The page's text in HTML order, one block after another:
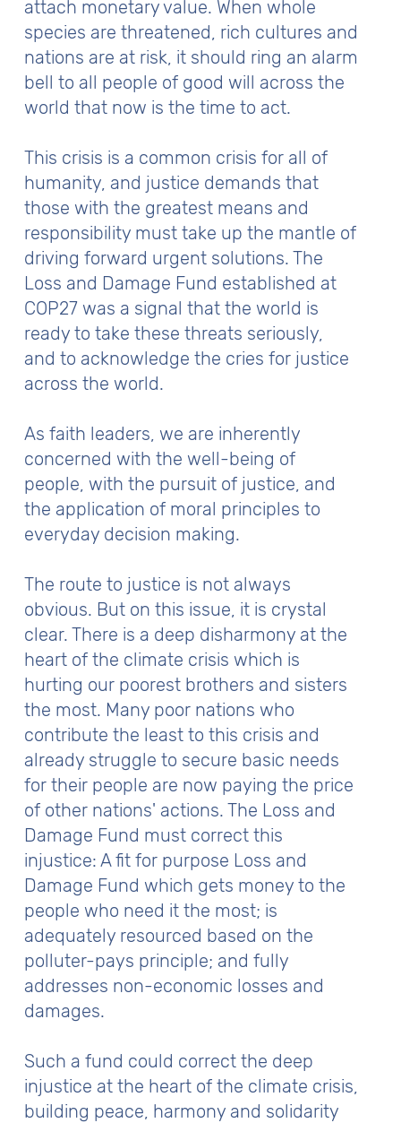
attach monetary value. When whole
species are threatened, rich cultures and
nations are at risk, it should ring an alarm
bell to all people of good will across the
world that now is the time to act.
This crisis is a common crisis for all of
humanity, and justice demands that
those with the greatest means and
responsibility must take up the mantle of
driving forward urgent solutions. The
Loss and Damage Fund established at
COP27 was a signal that the world is
ready to take these threats seriously,
and to acknowledge the cries for justice
across the world.
As faith leaders, we are inherently
concerned with the well-being of
people, with the pursuit of justice, and
the application of moral principles to
everyday decision making.
The route to justice is not always
obvious. But on this issue, it is crystal
clear. There is a deep disharmony at the
heart of the climate crisis which is
hurting our poorest brothers and sisters
the most. Many poor nations who
contribute the least to this crisis and
already struggle to secure basic needs
for their people are now paying the price
of other nations' actions. The Loss and
Damage Fund must correct this
injustice: A fit for purpose Loss and
Damage Fund which gets money to the
people who need it the most; is
adequately resourced based on the
polluter-pays principle; and fully
addresses non-economic losses and
damages.
Such a fund could correct the deep
injustice at the heart of the climate crisis,
building peace, harmony and solidarity